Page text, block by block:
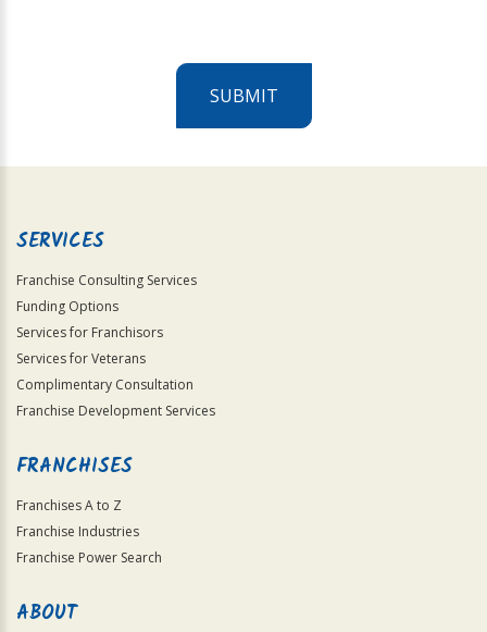
SUBMIT
Official
SERVICES
Franchise Consulting Services
Funding Options
Services for Franchisors
Services for Veterans
Complimentary Consultation
Franchise Development Services
FRANCHISES
Franchises A to Z
Franchise Industries
Franchise Power Search
ABOUT